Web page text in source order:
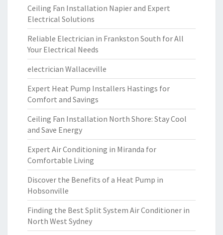
Ceiling Fan Installation Napier and Expert
Electrical Solutions
Reliable Electrician in Frankston South for All
Your Electrical Needs
electrician Wallaceville
Expert Heat Pump Installers Hastings for
Comfort and Savings
Ceiling Fan Installation North Shore: Stay Cool
and Save Energy
Expert Air Conditioning in Miranda for
Comfortable Living
Discover the Benefits of a Heat Pump in
Hobsonville
Finding the Best Split System Air Conditioner in
North West Sydney